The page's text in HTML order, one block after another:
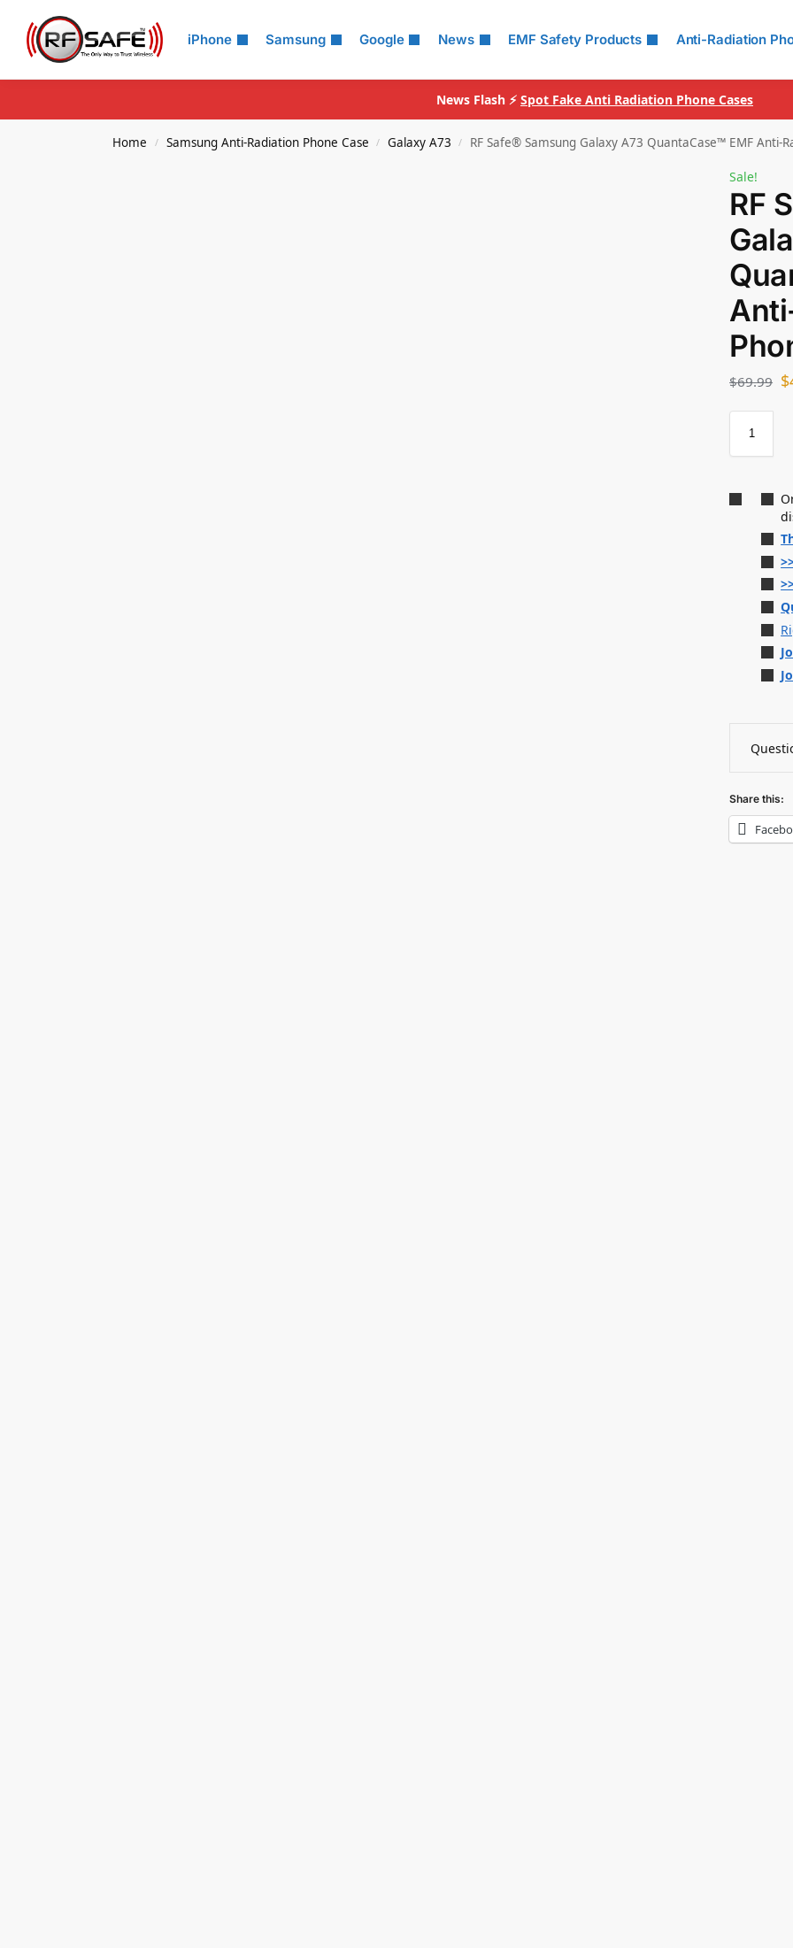
iPhone Samsung Google News EMF Safety Products Anti-Radiation
Search
News Flash ⚡ Spot Fake Anti Radiation Phone Cases
Home / Samsung Anti-Radiation Phone Case / Galaxy A73 / RF Safe® Samsung Galaxy A73 QuantaCase™ EMF Anti-
Sale!
RF
$69.99 $
Share this: